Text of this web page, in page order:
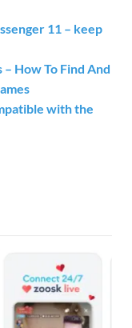
11 – keep
How To Find And
with the